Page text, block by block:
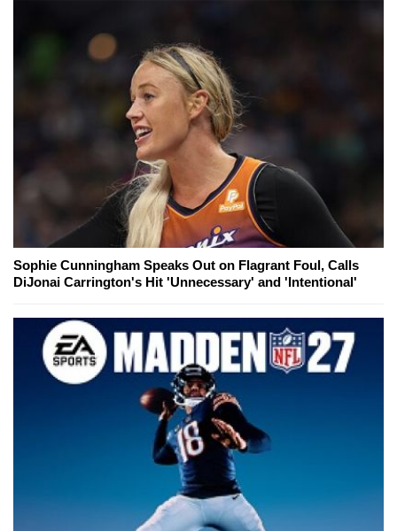
Sophie Cunningham Speaks Out on Flagrant Foul, Calls
DiJonai Carrington's Hit 'Unnecessary' and 'Intentional'